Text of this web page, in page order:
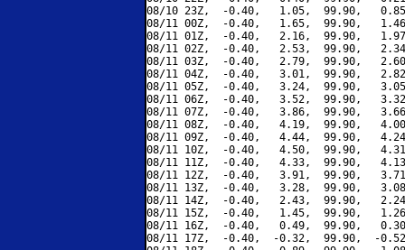
08/10 23Z,  -0.40,   1.05,  99.90,
08/11 00Z,  -0.40,   1.65,  99.90,
08/11 01Z,  -0.40,   2.16,  99.90,
08/11 02Z,  -0.40,   2.53,  99.90,
08/11 03Z,  -0.40,   2.79,  99.90,
08/11 04Z,  -0.40,   3.01,  99.90,
08/11 05Z,  -0.40,   3.24,  99.90,
08/11 06Z,  -0.40,   3.52,  99.90,
08/11 07Z,  -0.40,   3.86,  99.90,
08/11 08Z,  -0.40,   4.19,  99.90,
08/11 09Z,  -0.40,   4.44,  99.90,
08/11 10Z,  -0.40,   4.50,  99.90,
08/11 11Z,  -0.40,   4.33,  99.90,
08/11 12Z,  -0.40,   3.91,  99.90,
08/11 13Z,  -0.40,   3.28,  99.90,
08/11 14Z,  -0.40,   2.43,  99.90,
08/11 15Z,  -0.40,   1.45,  99.90,
08/11 16Z,  -0.40,   0.49,  99.90,
08/11 17Z,  -0.40,  -0.32,  99.90,  -